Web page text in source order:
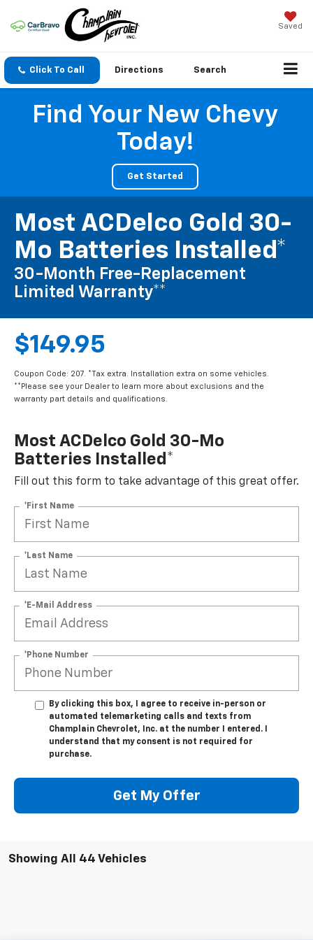
Saved
Click To Call Directions Search
Find Your New Chevy
Today!
Get Started
Most ACDelco Gold 30-
Mo Batteries Installed*
30-Month Free-Replacement
Limited Warranty**
$149.95
Coupon Code: 207. *Tax extra. Installation extra on some vehicles.
**Please see your Dealer to learn more about exclusions and the
warranty part details and qualifications.
Most ACDelco Gold 30-Mo
Batteries Installed*
Fill out this form to take advantage of this great offer.
*First Name
*Last Name
*E-Mail Address
*Phone Number
By clicking this box, I agree to receive in-person or
automated telemarketing calls and texts from
Champlain Chevrolet, Inc. at the number I entered. I
understand that my consent is not required for
purchase.
Get My Offer
Showing All 44 Vehicles